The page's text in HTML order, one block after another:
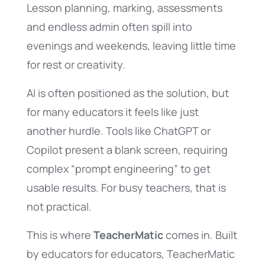
Lesson planning, marking, assessments
and endless admin often spill into
evenings and weekends, leaving little time
for rest or creativity.
AI is often positioned as the solution, but
for many educators it feels like just
another hurdle. Tools like ChatGPT or
Copilot present a blank screen, requiring
complex “prompt engineering” to get
usable results. For busy teachers, that is
not practical.
This is where TeacherMaticcomes in. Built
by educators for educators, TeacherMatic